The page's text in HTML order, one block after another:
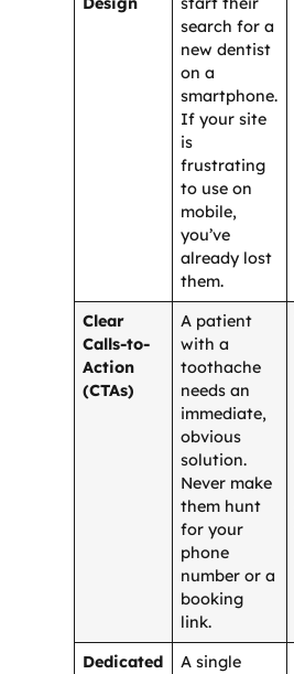
search for a
new dentist
on a
smartphone.
If your site
is
frustrating
to use on
mobile,
you’ve
already lost
them.
Clear
Calls-to-
Action
(CTAs)
A patient
with a
toothache
needs an
immediate,
obvious
solution.
Never make
them hunt
for your
phone
number or a
booking
link.
Dedicated A single